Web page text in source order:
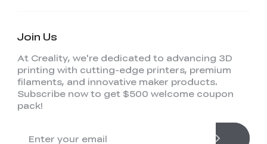
Join Us
At Creality, we're dedicated to advancing 3D
printing with cutting-edge printers, premium
filaments, and innovative maker products.
Subscribe now to get $500 welcome coupon
pack!